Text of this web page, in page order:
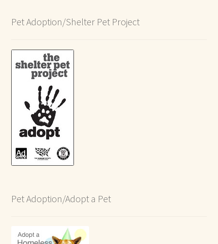
Pet Adoption/Shelter Pet Project
Pet Adoption/Adopt a Pet